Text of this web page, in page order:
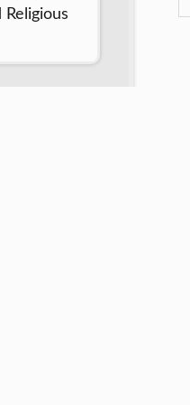
Religious